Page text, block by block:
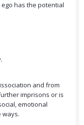
has the potential
and from
imprisons or is
emotional
ways.